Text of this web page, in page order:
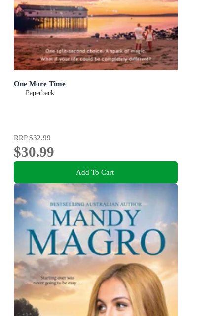
One More Time
Paperback
RRP$32.99
$30.99
Add To Cart